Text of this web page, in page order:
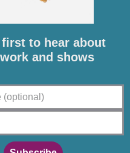
first to hear about
and shows